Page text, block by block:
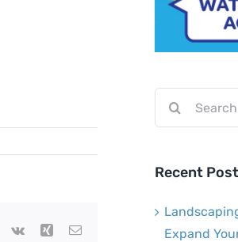
Pinterest
Vk Xing Email
Recent
Expand